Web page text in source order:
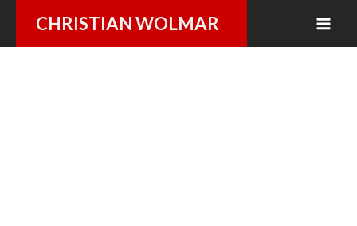
CHRISTIAN WOLMAR